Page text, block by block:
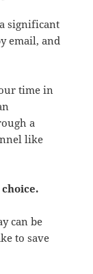
significant
email, and
time in
a
like
can be
to save